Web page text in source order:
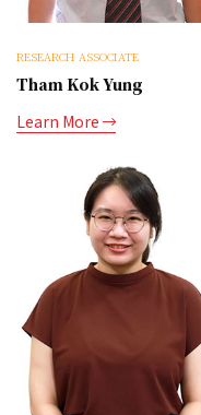
RESEARCH ASSOCIATE
Tham Kok Yung
Learn More